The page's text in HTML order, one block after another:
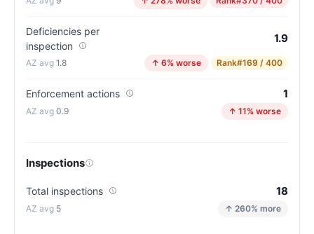
living
Deficiencies per
inspection
1.9
1.8 ↑ 6% worse Rank#169 / 400
Enforcement actions 1
0.9 ↑ 11% worse
Inspections
Total inspections 18
5 ↑ 260% more